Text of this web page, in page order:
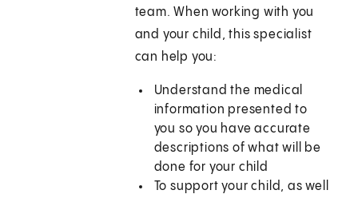
team. When working with you
and your child, this specialist
can help you:
Understand the medical
information presented to
you so you have accurate
descriptions of what will be
done for your child
To support your child, as well